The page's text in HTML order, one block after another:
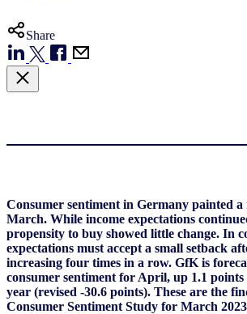
Share
Consumer sentiment in Germany painted
March. While income expectations
propensity to buy showed little change. In
expectations must accept a small setback
increasing four times in a row. GfK is
consumer sentiment for April, up 1.1
year (revised -30.6 points). These are the
Consumer Sentiment Study for March